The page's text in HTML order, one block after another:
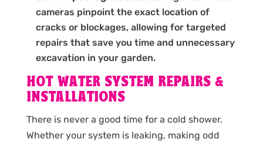
cameras pinpoint the exact location of
cracks or blockages, allowing for targeted
repairs that save you time and unnecessary
excavation in your garden.
HOT WATER SYSTEM REPAIRS &
INSTALLATIONS
There is never a good time for a cold shower.
Whether your system is leaking, making odd